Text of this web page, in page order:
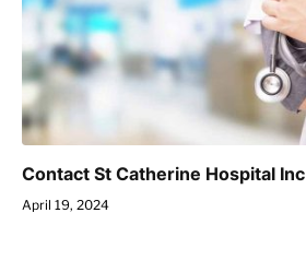
Contact St Catherine Hospital Inc
April 19, 2024